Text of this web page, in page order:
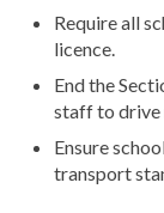
Require all
licence.
End the
staff to drive
Ensure
transport